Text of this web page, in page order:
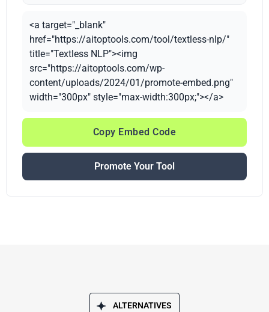
<a target="_blank"
href="https://aitoptools.com/tool/textless-nlp/"
title="Textless NLP"><img
src="https://aitoptools.com/wp-
content/uploads/2024/01/promote-embed.png"
width="300px" style="max-width:300px;"></a>
Copy Embed Code
Promote Your Tool
ALTERNATIVES